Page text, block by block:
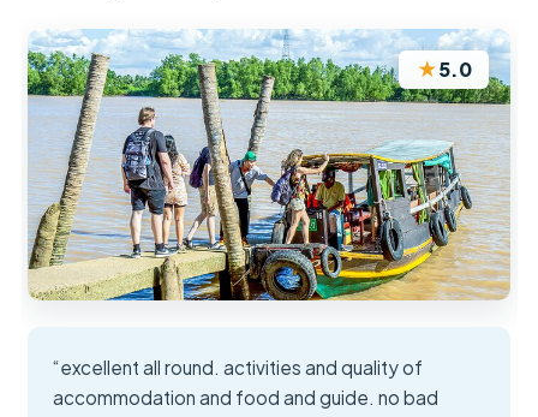
★5.0
“excellent all round. activities and quality of
accommodation and food and guide. no bad